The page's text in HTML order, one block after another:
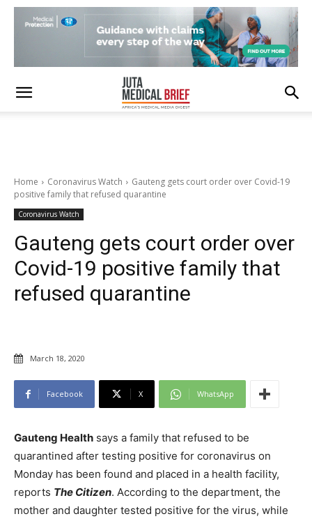
Home Coronavirus Watch
Gauteng gets court order over Covid-19
positive family that refused quarantine
Coronavirus Watch
Gauteng gets court order over
Covid-19 positive family that
refused quarantine
March 18, 2020
Facebook X WhatsApp
Gauteng Health says a family that refused to be
quarantined after testing positive for coronavirus on
Monday has been found and placed in a health facility,
reports The Citizen. According to the department, the
mother and daughter tested positive for the virus, while